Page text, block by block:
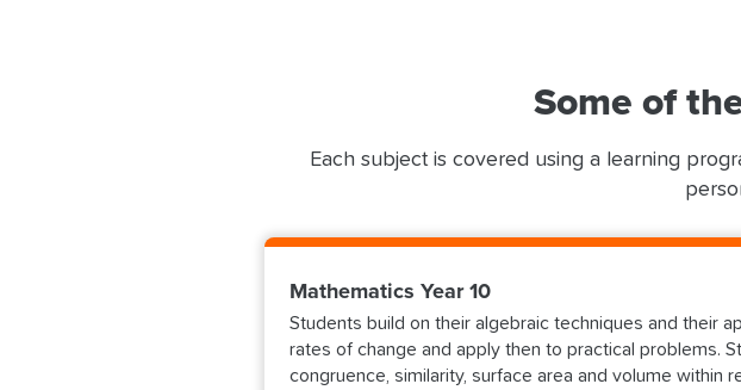
Some of
Each subject is covered using a learning
Mathematics Year 10
Students build on their algebraic techniques and their
rates of change and apply then to practical problems.
congruence, similarity, surface area and volume